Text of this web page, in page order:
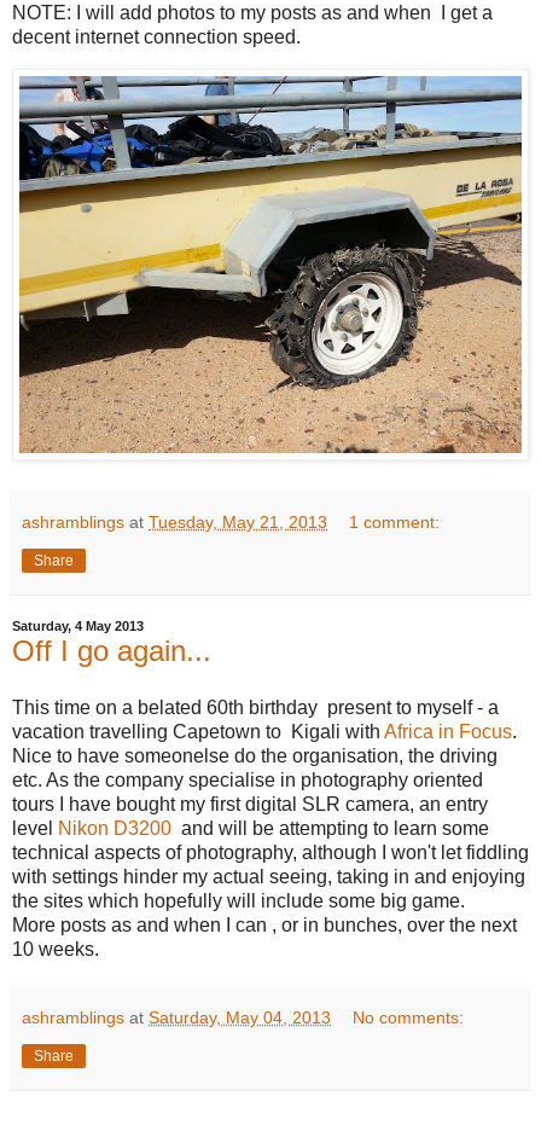
NOTE: I will add photos to my posts as and when I get a
decent internet connection speed.
ashramblings at Tuesday, May 21, 2013 1 comment:
Share
Saturday, 4 May 2013
Off I go again...
This time on a belated 60th birthday present to myself - a
vacation travelling Capetown to Kigali with Africa in Focus.
Nice to have someonelse do the organisation, the driving
etc. As the company specialise in photography oriented
tours I have bought my first digital SLR camera, an entry
level Nikon D3200 and will be attempting to learn some
technical aspects of photography, although I won't let fiddling
with settings hinder my actual seeing, taking in and enjoying
the sites which hopefully will include some big game.
More posts as and when I can , or in bunches, over the next
10 weeks.
ashramblings at Saturday, May 04, 2013 No comments:
Share